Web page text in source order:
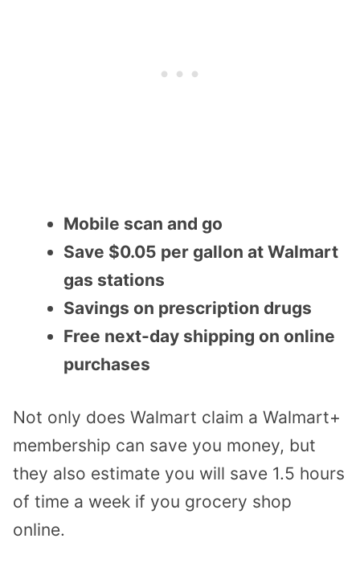
Mobile scan and go
Save $0.05 per gallon at Walmart
gas stations
Savings on prescription drugs
Free next-day shipping on online
purchases
Not only does Walmart claim a Walmart+
membership can save you money, but
they also estimate you will save 1.5 hours
of time a week if you grocery shop
online.